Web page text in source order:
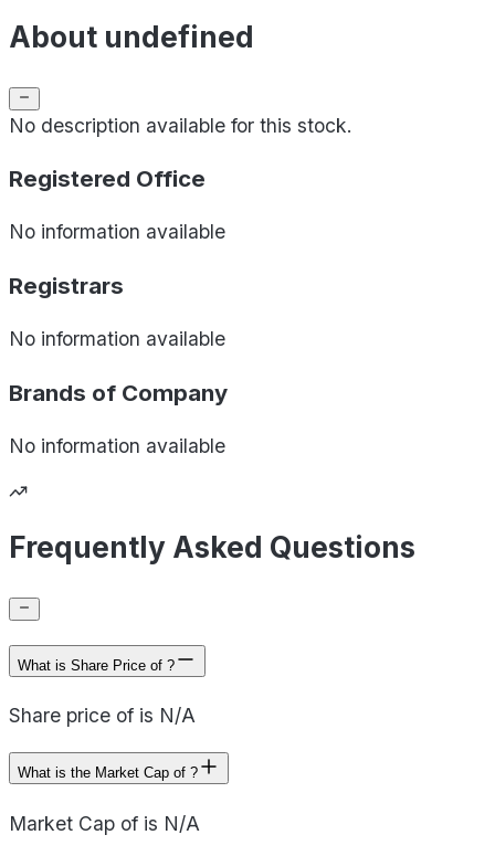
About undefined
No description available for this stock.
Registered Office
No information available
Registrars
No information available
Brands of Company
No information available
Frequently Asked Questions
What is Share Price of ?
Share price of is N/A
What is the Market Cap of ?
Market Cap of is N/A